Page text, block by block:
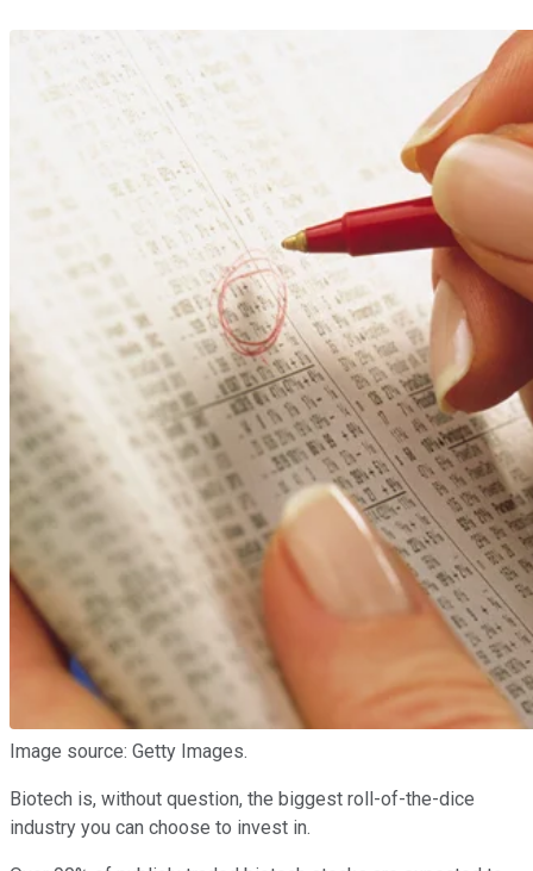
Image source: Getty Images.
Biotech is, without question, the biggest roll-of-the-dice
industry you can choose to invest in.